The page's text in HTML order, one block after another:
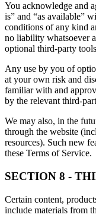
You acknowledge and
is” and “as available”
conditions of any kind
no liability whatsoever
optional third-party
Any use by you of
at your own risk and
familiar with and
by the relevant third-
We may also, in the
through the website
resources). Such new
these Terms of Service.
SECTION 8 -
Certain content,
include materials from